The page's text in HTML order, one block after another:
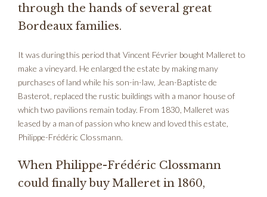
through the hands of several great
Bordeaux families.
It was during this period that Vincent Février bought Malleret to
make a vineyard. He enlarged the estate by making many
purchases of land while his son-in-law, Jean-Baptiste de
Basterot, replaced the rustic buildings with a manor house of
which two pavilions remain today. From 1830, Malleret was
leased by a man of passion who knew and loved this estate,
Philippe-Frédéric Clossmann.
When Philippe-Frédéric Clossmann
could finally buy Malleret in 1860,